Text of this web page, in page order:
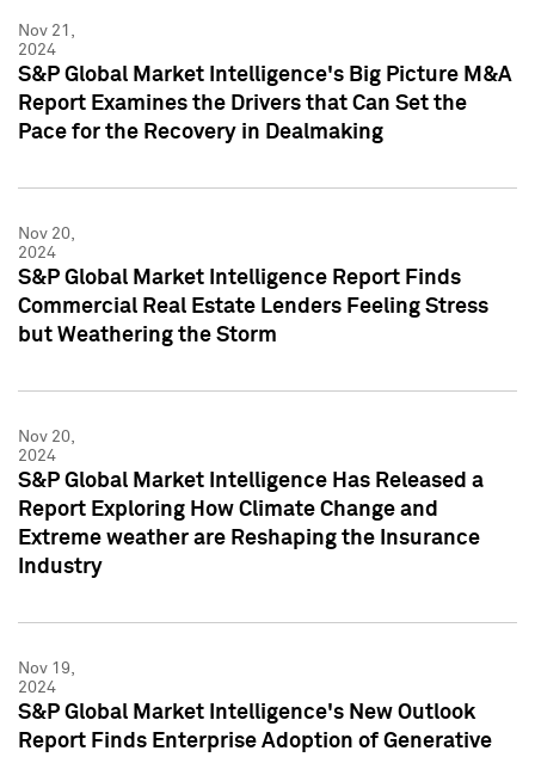
Nov 21,
2024
S&P Global Market Intelligence's Big Picture M&A
Report Examines the Drivers that Can Set the
Pace for the Recovery in Dealmaking
Nov 20,
2024
S&P Global Market Intelligence Report Finds
Commercial Real Estate Lenders Feeling Stress
but Weathering the Storm
Nov 20,
2024
S&P Global Market Intelligence Has Released a
Report Exploring How Climate Change and
Extreme weather are Reshaping the Insurance
Industry
Nov 19,
2024
S&P Global Market Intelligence's New Outlook
Report Finds Enterprise Adoption of Generative